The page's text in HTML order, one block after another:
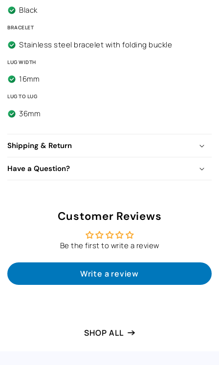
Black
BRACELET
Stainless steel bracelet with folding buckle
LUG WIDTH
16mm
LUG TO LUG
36mm
Shipping & Return
Have a Question?
Customer Reviews
Be the first to write a review
Write a review
SHOP ALL